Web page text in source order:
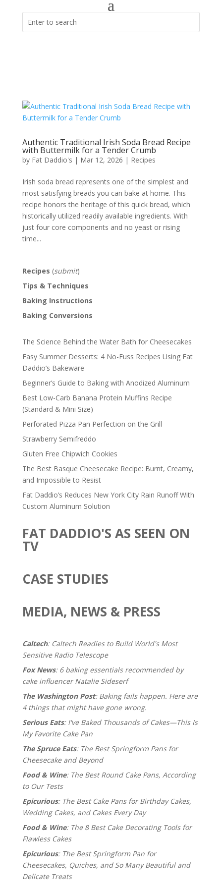
Authentic Traditional Irish Soda Bread Recipe
with Buttermilk for a Tender Crumb
by Fat Daddio's | Mar 12, 2026 | Recipes
Irish soda bread represents one of the simplest and
most satisfying breads you can bake at home. This
recipe honors the heritage of this quick bread, which
historically utilized readily available ingredients. With
just four core components and no yeast or rising
time...
Recipes (submit)
Tips & Techniques
Baking Instructions
Baking Conversions
The Science Behind the Water Bath for Cheesecakes
Easy Summer Desserts: 4 No-Fuss Recipes Using Fat
Daddio’s Bakeware
Beginner’s Guide to Baking with Anodized Aluminum
Best Low-Carb Banana Protein Muffins Recipe
(Standard & Mini Size)
Perforated Pizza Pan Perfection on the Grill
Strawberry Semifreddo
Gluten Free Chipwich Cookies
The Best Basque Cheesecake Recipe: Burnt, Creamy,
and Impossible to Resist
Fat Daddio’s Reduces New York City Rain Runoff With
Custom Aluminum Solution
FAT DADDIO'S AS SEEN ON
TV
CASE STUDIES
MEDIA, NEWS & PRESS
Caltech: Caltech Readies to Build World's Most
Sensitive Radio Telescope
Fox News: 6 baking essentials recommended by
cake influencer Natalie Sideserf
The Washington Post: Baking fails happen. Here are
4 things that might have gone wrong.
Serious Eats: I've Baked Thousands of Cakes—This Is
My Favorite Cake Pan
The Spruce Eats: The Best Springform Pans for
Cheesecake and Beyond
Food & Wine: The Best Round Cake Pans, According
to Our Tests
Epicurious: The Best Cake Pans for Birthday Cakes,
Wedding Cakes, and Cakes Every Day
Food & Wine: The 8 Best Cake Decorating Tools for
Flawless Cakes
Epicurious: The Best Springform Pan for
Cheesecakes, Quiches, and So Many Beautiful and
Delicate Treats